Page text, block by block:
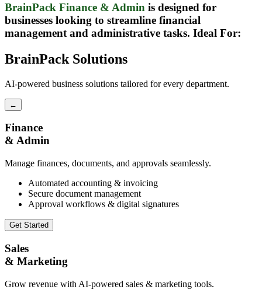
BrainPack Finance & Admin is designed for
businesses looking to streamline financial
management and administrative tasks. Ideal For:
BrainPack Solutions
AI-powered business solutions tailored for every department.
←
Finance
& Admin
Manage finances, documents, and approvals seamlessly.
Automated accounting & invoicing
Secure document management
Approval workflows & digital signatures
Get Started
Sales
& Marketing
Grow revenue with AI-powered sales & marketing tools.